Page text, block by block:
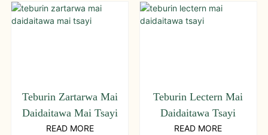
Teburin Zartarwa Mai
Daidaitawa Mai Tsayi
READ MORE
Teburin Lectern Mai
Daidaitawa Tsayi
READ MORE